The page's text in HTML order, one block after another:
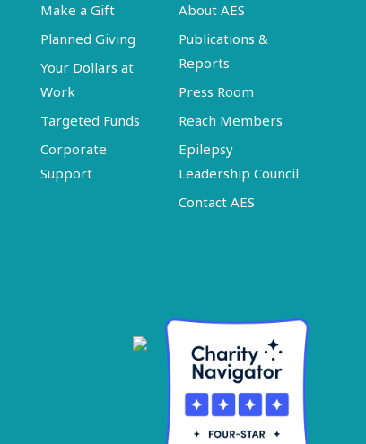
Make a Gift
Planned Giving
Your Dollars at
Work
Targeted Funds
Corporate
Support
About AES
Publications &
Reports
Press Room
Reach Members
Epilepsy
Leadership Council
Contact AES